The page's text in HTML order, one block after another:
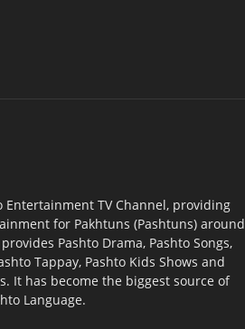
Entertainment TV Channel, providing
for Pakhtuns (Pashtuns) around
Pashto Drama, Pashto Songs,
Tappay, Pashto Kids Shows and
It has become the biggest source of
Language.